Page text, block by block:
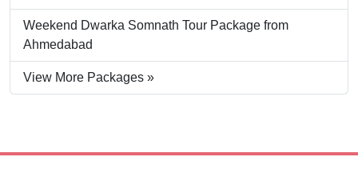
Weekend Dwarka Somnath Tour Package from
Ahmedabad
View More Packages »